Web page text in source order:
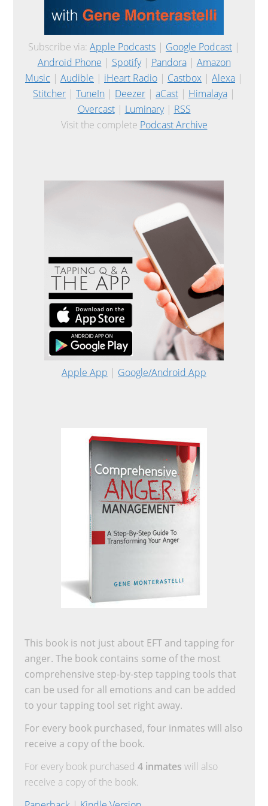
Subscribe via: Apple Podcasts | Google Podcast |
Android Phone | Spotify| Pandora| Amazon
Music | Audible | iHeart Radio | Castbox | Alexa |
Stitcher | TuneIn | Deezer | aCast | Himalaya |
Overcast| Luminary| RSS
Visit the complete Podcast Archive
Apple App | Google/Android App
This book is not just about EFT and tapping for
anger. The book contains some of the most
comprehensive step-by-step tapping tools that
can be used for all emotions and can be added
to your tapping tool set right away.
For every book purchased, four inmates will also
receive a copy of the book.
For every book purchased4 inmates will also
receive a copy of the book.